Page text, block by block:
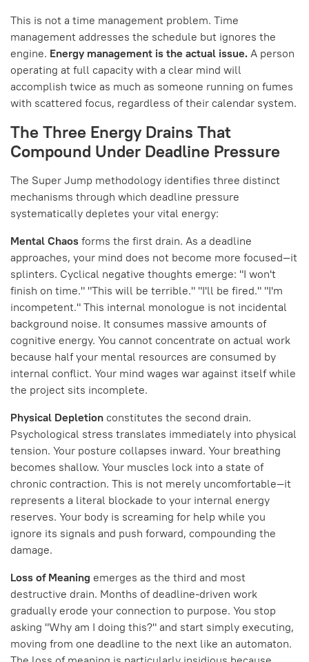
This is not a time management problem. Time
management addresses the schedule but ignores the
engine. Energy management is the actual issue. A person
operating at full capacity with a clear mind will
accomplish twice as much as someone running on fumes
with scattered focus, regardless of their calendar system.
The Three Energy Drains That
Compound Under Deadline Pressure
The Super Jump methodology identifies three distinct
mechanisms through which deadline pressure
systematically depletes your vital energy:
Mental Chaos forms the first drain. As a deadline
approaches, your mind does not become more focused—it
splinters. Cyclical negative thoughts emerge: "I won't
finish on time." "This will be terrible." "I'll be fired." "I'm
incompetent." This internal monologue is not incidental
background noise. It consumes massive amounts of
cognitive energy. You cannot concentrate on actual work
because half your mental resources are consumed by
internal conflict. Your mind wages war against itself while
the project sits incomplete.
Physical Depletion constitutes the second drain.
Psychological stress translates immediately into physical
tension. Your posture collapses inward. Your breathing
becomes shallow. Your muscles lock into a state of
chronic contraction. This is not merely uncomfortable—it
represents a literal blockade to your internal energy
reserves. Your body is screaming for help while you
ignore its signals and push forward, compounding the
damage.
Loss of Meaning emerges as the third and most
destructive drain. Months of deadline-driven work
gradually erode your connection to purpose. You stop
asking "Why am I doing this?" and start simply executing,
moving from one deadline to the next like an automaton.